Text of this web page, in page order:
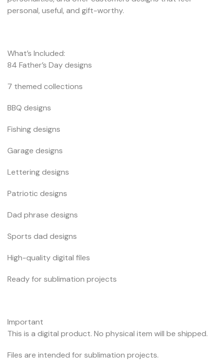
personal, useful, and gift-worthy.
What’s Included:
84 Father’s Day designs
7 themed collections
BBQ designs
Fishing designs
Garage designs
Lettering designs
Patriotic designs
Dad phrase designs
Sports dad designs
High-quality digital files
Ready for sublimation projects
Important
This is a digital product. No physical item will be shipped.
Files are intended for sublimation projects.